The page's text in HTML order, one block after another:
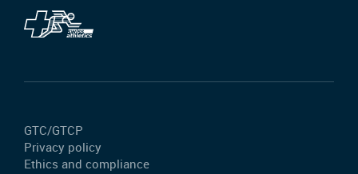
GTC/GTCP
Privacy policy
Ethics and compliance